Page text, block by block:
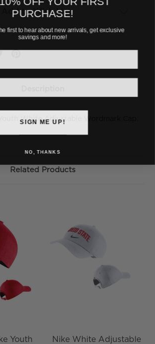
Add to Wish List
White Adjustable Wordmark Cap.
Related Products
Youth
Nike White Adjustable
PURCHASE!
first to hear about new arrivals, get exclusive
savings and more!
SIGN ME UP!